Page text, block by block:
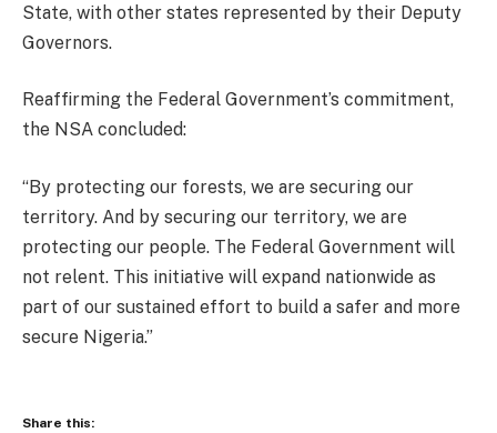
State, with other states represented by their Deputy
Governors.
Reaffirming the Federal Government’s commitment,
the NSA concluded:
“By protecting our forests, we are securing our
territory. And by securing our territory, we are
protecting our people. The Federal Government will
not relent. This initiative will expand nationwide as
part of our sustained effort to build a safer and more
secure Nigeria.”
Share this: